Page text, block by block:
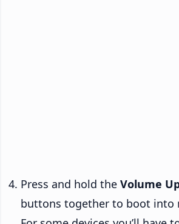
Press and hold the Volume
buttons together to boot into